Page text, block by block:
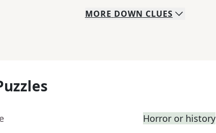
MORE DOWN CLUES
Horror or history